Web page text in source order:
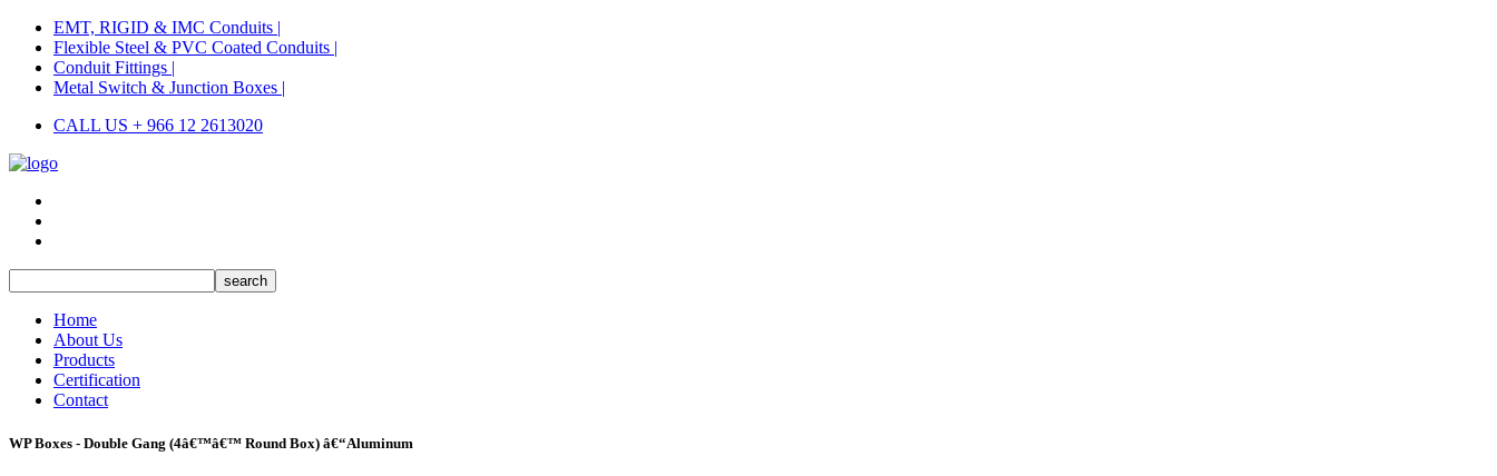
EMT, RIGID & IMC Conduits |
Flexible Steel & PVC Coated Conduits |
Conduit Fittings |
Metal Switch & Junction Boxes |
CALL US + 966 12 2613020
Home
About Us
Products
Certification
Contact
WP Boxes - Double Gang (4â€™â€™ Round Box) â€“Aluminum